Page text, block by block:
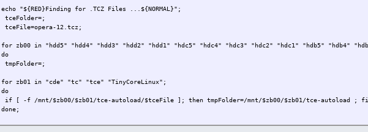
for zb01 in "cde" "tc" "tce" "TinyCoreLinux";
if [ -f /mnt/$zb00/$zb01/$tceFile ]; then tmpFolder=/mnt/$zb00/$zb01; tmpDev=/mnt/$zb00/$zb01/
done;
if [ -n "$tmpDev" ]; then tceFolder=$tmpFolder; tceAutoRun=$tmpDev ; echo $tmpDev ; fi;
if [ ! -n "$tmpDev" ]; then sudo umount -f -r /dev/$zb00 ; fi;
done;
# Execute tceAutoRun file.
export tceAutoRun tceFolder;
if [ -f "$tceAutoRun" ]; then sudo nohup $tceAutoRun $tceFolder > /dev/null ; fi;
exit;
echo "${RED}Finding for .TCZ Files ...${NORMAL}";
tceFolder=;
tceFile=opera-12.tcz;
for zb00 in "hdd5" "hdd4" "hdd3" "hdd2" "hdd1" "hdc5" "hdc4" "hdc3" "hdc2" "hdc1" "hdb5" "hdb4"
do
tmpFolder=;
for zb01 in "cde" "tc" "tce" "TinyCoreLinux";
do
if [ -f /mnt/$zb00/$zb01/tce-autoload/$tceFile ]; then tmpFolder=/mnt/$zb00/$zb01/tce-autoload ;
done;
if [ -n "$tmpFolder" ]; then tceFolder=$tmpFolder; echo Folder: $tmpFolder ; fi;